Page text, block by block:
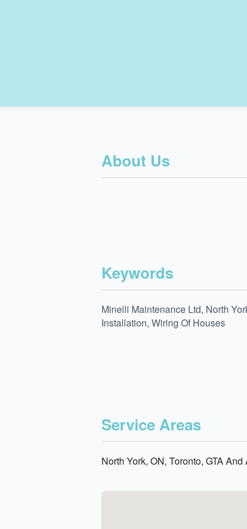
About Us
Keywords
Minelli Maintenance Ltd, North
Installation, Wiring Of Houses
Service Areas
North York, ON, Toronto, GTA